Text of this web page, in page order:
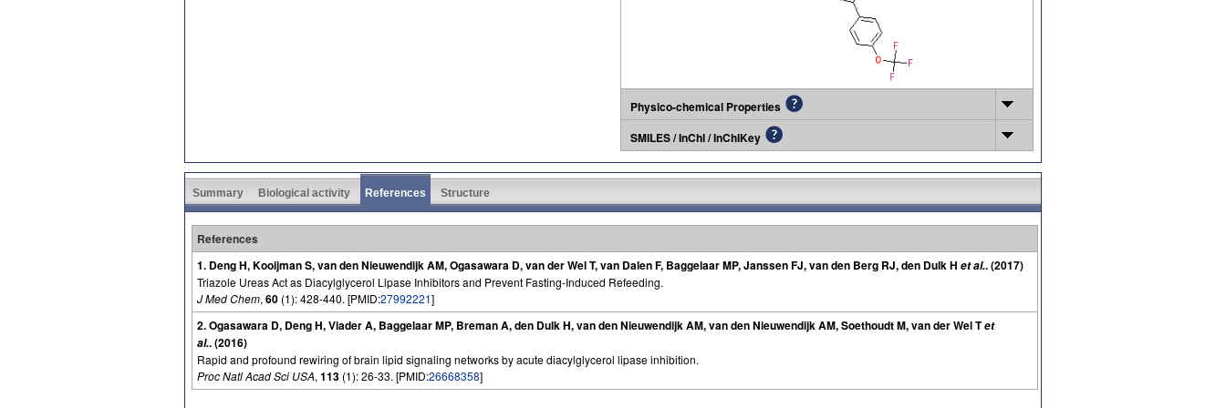
Physico-chemical Properties
SMILES / InChI / InChIKey
Summary Biological activity References Structure
References
1. Deng H, Kooijman S, van den Nieuwendijk AM, Ogasawara D, van der Wel T, van Dalen F, Baggelaar MP, Janssen FJ, van den Berg RJ, den Dulk H et al.. (2017)
Triazole Ureas Act as Diacylglycerol Lipase Inhibitors and Prevent Fasting-Induced Refeeding.
J Med Chem, 60 (1): 428-440. [PMID:27992221]
2. Ogasawara D, Deng H, Viader A, Baggelaar MP, Breman A, den Dulk H, van den Nieuwendijk AM, van den Nieuwendijk AM, Soethoudt M, van der Wel Tet
al.. (2016)
Rapid and profound rewiring of brain lipid signaling networks by acute diacylglycerol lipase inhibition.
Proc Natl Acad Sci USA, 113 (1): 26-33. [PMID:26668358]